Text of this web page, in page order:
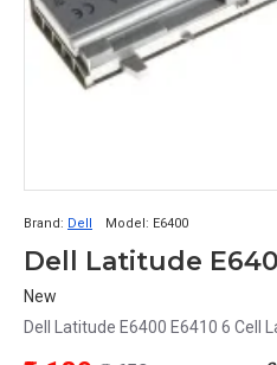
Brand: Dell Model: E6400
New
Dell Latitude E6400 E6410 6 Cell